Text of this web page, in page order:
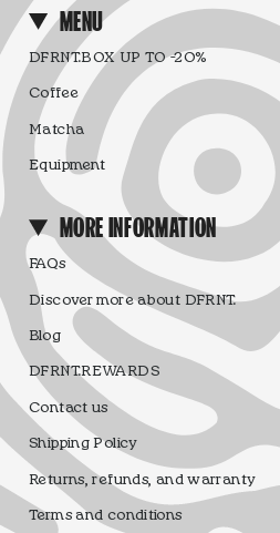
MENU
DFRNT.BOX UP TO -20%
Coffee
Matcha
Equipment
MORE INFORMATION
FAQs
Discover more about DFRNT.
Blog
DFRNT.REWARDS
Contact us
Shipping Policy
Returns, refunds, and warranty
Terms and conditions